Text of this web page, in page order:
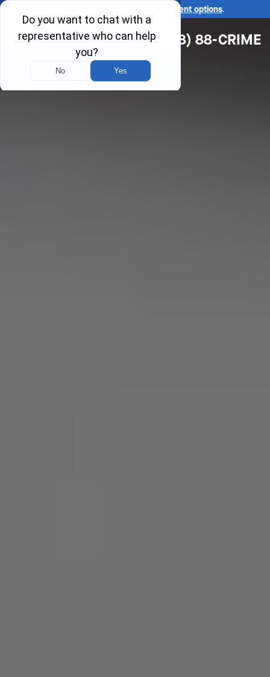
affordable payment options.
(618) 88-CRIME